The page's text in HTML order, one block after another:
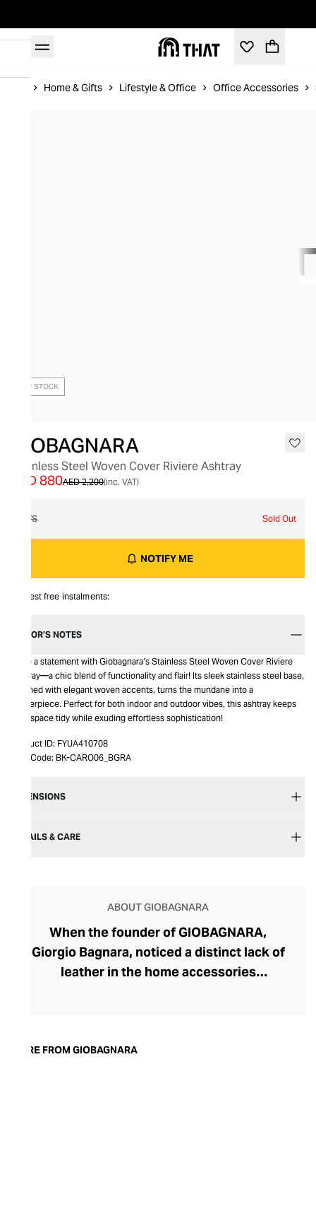
Home & Gifts Lifestyle & Office Office Accessories
OUT OF STOCK
GIOBAGNARA
Stainless Steel Woven Cover Riviere Ashtray
AED 2,200
AED 880 (inc. VAT)
O/S Sold Out
NOTIFY ME
Interest free instalments:
EDITOR’S NOTES
Make a statement with Giobagnara’s Stainless Steel Woven Cover Riviere
Ashtray—a chic blend of functionality and flair! Its sleek stainless steel base,
adorned with elegant woven accents, turns the mundane into a
masterpiece. Perfect for both indoor and outdoor vibes, this ashtray keeps
your space tidy while exuding effortless sophistication!
Product ID: FYUA410708
Item Code: BK-CARO06_BGRA
DIMENSIONS
DETAILS & CARE
ABOUT GIOBAGNARA
When the founder of GIOBAGNARA,
Giorgio Bagnara, noticed a distinct lack of
leather in the home accessories
modern home. Today, the brand is
MORE FROM GIOBAGNARA